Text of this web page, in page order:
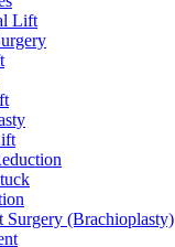
Lift
(Brachioplasty)